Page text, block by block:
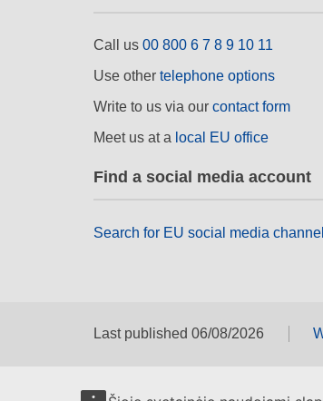
Call us 00 800 6 7 8 9 10 11
Use other telephone options
Write to us via our contact form
Meet us at a local EU office
Find a social media account
Search for EU social media
Last published 06/08/2026